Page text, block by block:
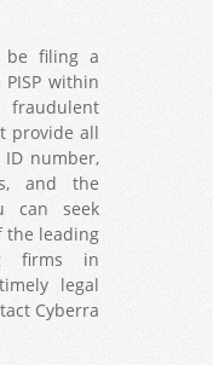
be filing a
within
fraudulent
provide all
number,
and the
can seek
the leading
firms in
legal
Cyberra